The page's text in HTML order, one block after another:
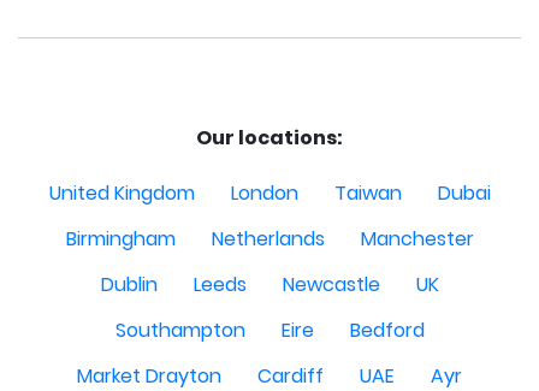
Our locations:
United Kingdom
London Taiwan
Dubai
Birmingham
Netherlands
Manchester
Dublin
Leeds Newcastle
UK
Southampton
Eire
Bedford
Market Drayton
Cardiff UAE
Ayr